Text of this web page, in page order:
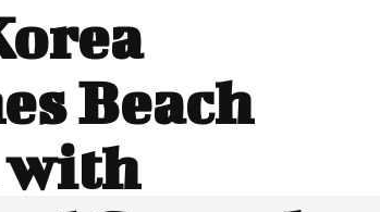
Beach
with